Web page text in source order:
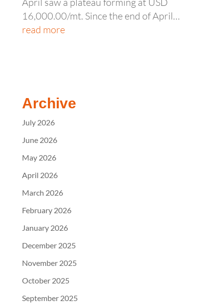
16,000.00/mt. Since the end of April…
read more
Archive
July 2026
June 2026
May 2026
April 2026
March 2026
February 2026
January 2026
December 2025
November 2025
October 2025
September 2025